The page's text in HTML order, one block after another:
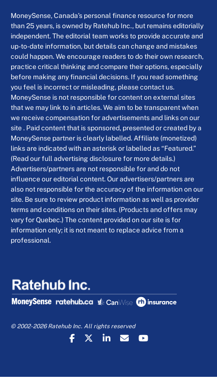
MoneySense, Canada’s personal finance resource for more
than 25 years, is owned by Ratehub Inc., but remains editorially
independent. The editorial team works to provide accurate and
up-to-date information, but details can change and mistakes
could happen. We encourage readers to do their own research,
practice critical thinking and compare their options, especially
before making any financial decisions. If you read something
you feel is incorrect or misleading, please contact us.
MoneySense is not responsible for content on external sites
that we may link to in articles. We aim to be transparent when
we receive compensation for advertisements and links on our
site . Paid content that is sponsored, presented or created by a
MoneySense partner is clearly labelled. Affiliate (monetized)
links are indicated with an asterisk or labelled as “Featured.”
(Read our full advertising disclosure for more details.)
Advertisers/partners are not responsible for and do not
influence our editorial content. Our advertisers/partners are
also not responsible for the accuracy of the information on our
site. Be sure to review product information as well as provider
terms and conditions on their sites. (Products and offers may
vary for Quebec.) The content provided on our site is for
information only; it is not meant to replace advice from a
professional.
© 2002-2026 Ratehub Inc. All rights reserved